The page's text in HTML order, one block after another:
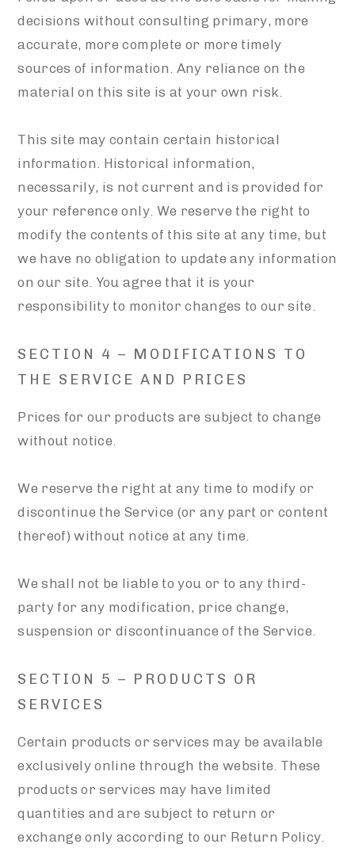
decisions without consulting primary, more
accurate, more complete or more timely
sources of information. Any reliance on the
material on this site is at your own risk.
This site may contain certain historical
information. Historical information,
necessarily, is not current and is provided for
your reference only. We reserve the right to
modify the contents of this site at any time, but
we have no obligation to update any information
on our site. You agree that it is your
responsibility to monitor changes to our site.
SECTION 4 – MODIFICATIONS TO
THE SERVICE AND PRICES
Prices for our products are subject to change
without notice.
We reserve the right at any time to modify or
discontinue the Service (or any part or content
thereof) without notice at any time.
We shall not be liable to you or to any third-
party for any modification, price change,
suspension or discontinuance of the Service.
SECTION 5 – PRODUCTS OR
SERVICES
Certain products or services may be available
exclusively online through the website. These
products or services may have limited
quantities and are subject to return or
exchange only according to our Return Policy.